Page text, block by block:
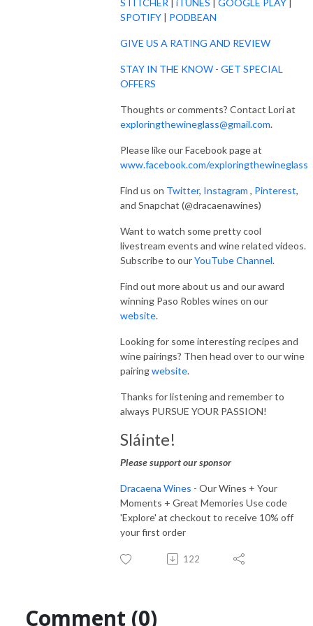
STITCHER iTUNES GOOGLE PLAY
SPOTIFY | PODBEAN
GIVE US A RATING AND REVIEW
STAY IN THE KNOW - GET SPECIAL
OFFERS
Thoughts or comments? Contact Lori at
exploringthewineglass@gmail.com.
Please like our Facebook page at
www.facebook.com/exploringthewineglass
Find us on Twitter, Instagram , Pinterest,
and Snapchat (@dracaenawines)
Want to watch some pretty cool
livestream events and wine related videos.
Subscribe to ourYouTube Channel.
Find out more about us and our award
winning Paso Robles wines on our
website.
Looking for some interesting recipes and
wine pairings? Then head over to our wine
pairingwebsite.
Thanks for listening and remember to
always PURSUE YOUR PASSION!
Sláinte!
Please support our sponsor
Dracaena Wines - Our Wines + Your
Moments + Great Memories Use code
'Explore' at checkout to receive 10% off
your first order
122
Comment (0)